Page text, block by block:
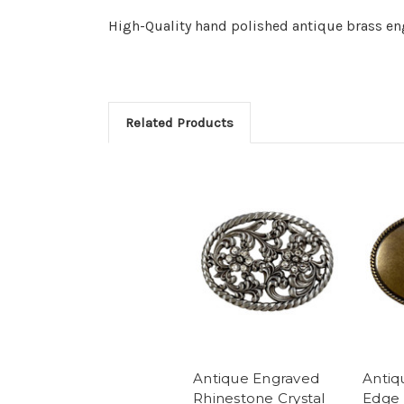
High-Quality hand polished antique brass
Related Products
Antique Engraved
Rhinestone Crystal
Edge